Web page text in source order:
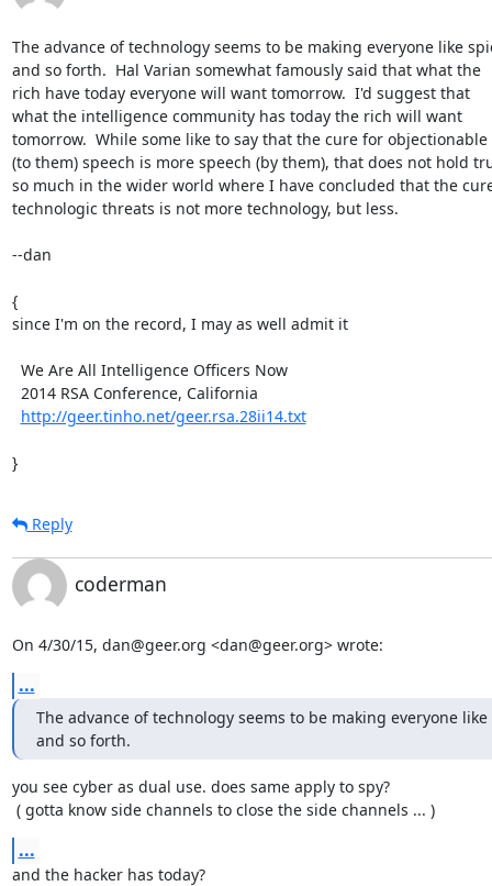
The advance of technology seems to be making everyone like
and so forth.  Hal Varian somewhat famously said that what the
rich have today everyone will want tomorrow.  I'd suggest that
what the intelligence community has today the rich will want
tomorrow.  While some like to say that the cure for objectionable
(to them) speech is more speech (by them), that does not hold
so much in the wider world where I have concluded that the
technologic threats is not more technology, but less.
--dan
{
since I'm on the record, I may as well admit it
http://geer.tinho.net/geer.rsa.28ii14.txt
}
Reply
coderman
On 4/30/15, dan@geer.org <dan@geer.org> wrote:
...
The advance of technology seems to be making everyone like
and so forth.
you see cyber as dual use. does same apply to spy?
( gotta know side channels to close the side channels ... )
...
and the hacker has today?